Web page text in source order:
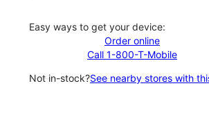
Easy ways to get your device:
Order online
Call 1-800-T-Mobile
Not in-stock?See nearby stores with